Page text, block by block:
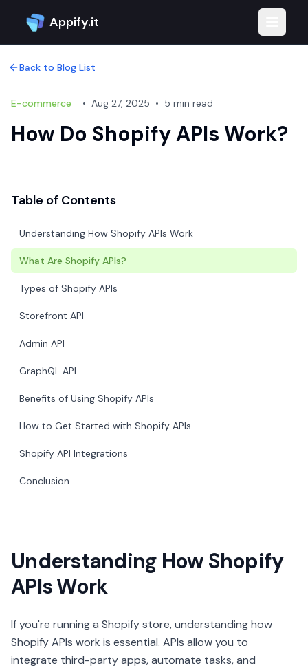
Appify.it
Back to Blog List
E-commerce • Aug 27, 2025 • 5 min read
How Do Shopify APIs Work?
Table of Contents
Understanding How Shopify APIs Work
What Are Shopify APIs?
Types of Shopify APIs
Storefront API
Admin API
GraphQL API
Benefits of Using Shopify APIs
How to Get Started with Shopify APIs
Shopify API Integrations
Conclusion
Understanding How Shopify
APIs Work
If you're running a Shopify store, understanding how
Shopify APIs work is essential. APIs allow you to
integrate third-party apps, automate tasks, and